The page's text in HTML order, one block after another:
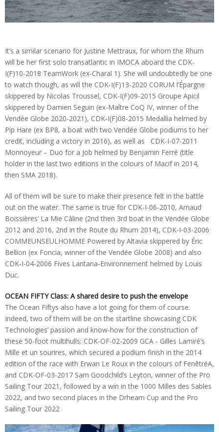
It’s a similar scenario for Justine Mettraux, for whom the Rhum
will be her first solo transatlantic in IMOCA aboard the CDK-
I(F)10-2018 TeamWork (ex-Charal 1). She will undoubtedly be one
to watch though, as will the CDK-I(F)13-2020 CORUM l’Épargne
skippered by Nicolas Troussel, CDK-I(F)09-2015 Groupe Apicil
skippered by Damien Seguin (ex-Maître CoQ IV, winner of the
Vendée Globe 2020-2021), CDK-I(F)08-2015 Medallia helmed by
Pip Hare (ex BP8, a boat with two Vendée Globe podiums to her
credit, including a victory in 2016), as well as CDK-I-07-2011
Monnoyeur – Duo for a Job helmed by Benjamin Ferré (title
holder in the last two editions in the colours of Macif in 2014,
then SMA 2018).
All of them will be sure to make their presence felt in the battle
out on the water. The same is true for CDK-I-06-2010, Arnaud
Boissières’ La Mie Câline (2nd then 3rd boat in the Vendée Globe
2012 and 2016, 2nd in the Route du Rhum 2014), CDK-I-03-2006
COMMEUNSEULHOMME Powered by Altavia skippered by Éric
Bellion (ex Foncia, winner of the Vendée Globe 2008) and also
CDK-I-04-2006 Fives Lantana-Environnement helmed by Louis
Duc.
OCEAN FIFTY Class: A shared desire to push the envelope
The Ocean Fiftys also have a lot going for them of course.
Indeed, two of them will be on the startline showcasing CDK
Technologies’ passion and know-how for the construction of
these 50-foot multihulls: CDK-OF-02-2009 GCA - Gilles Lamiré’s
Mille et un sourires, which secured a podium finish in the 2014
edition of the race with Erwan Le Roux in the colours of FenêtréA,
and CDK-OF-03-2017 Sam Goodchild’s Leyton, winner of the Pro
Sailing Tour 2021, followed by a win in the 1000 Milles des Sables
2022, and two second places in the Drheam Cup and the Pro
Sailing Tour 2022